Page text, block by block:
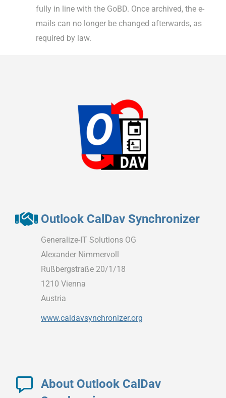
fully in line with the GoBD. Once archived, the e-
mails can no longer be changed afterwards, as
required by law.
Outlook CalDav Synchronizer
Generalize-IT Solutions OG
Alexander Nimmervoll
Rußbergstraße 20/1/18
1210 Vienna
Austria
www.caldavsynchronizer.org
About Outlook CalDav